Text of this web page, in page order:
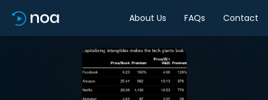
About Us FAQs Contact